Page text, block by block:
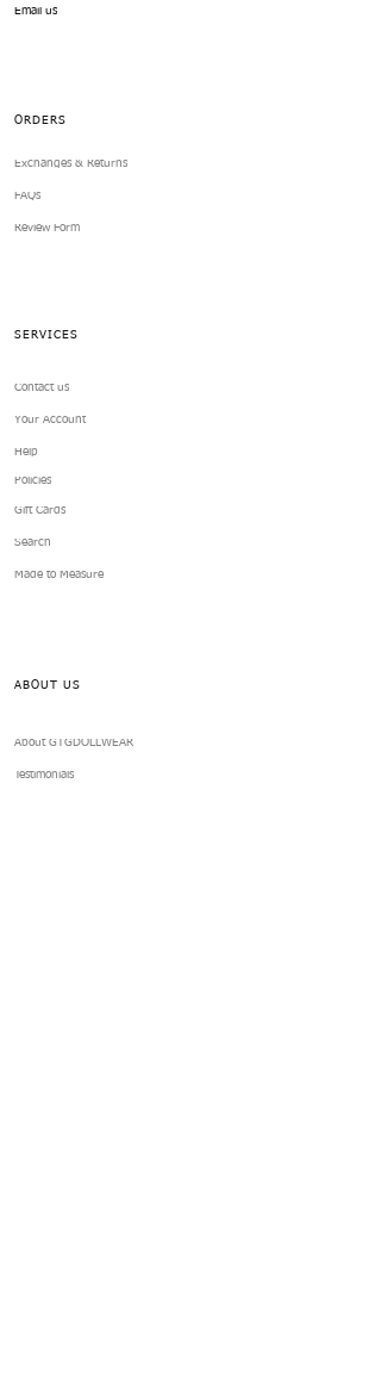
Email us
ORDERS
Exchanges & Returns
FAQs
Review Form
SERVICES
Contact us
Your Account
Help
Policies
Gift Cards
Search
Made to Measure
ABOUT US
About GTGDOLLWEAR
Testimonials